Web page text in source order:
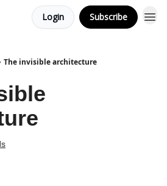
Login Subscribe
The invisible architecture